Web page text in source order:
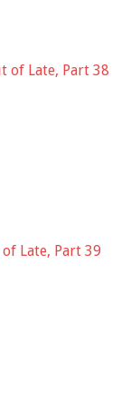
of Late, Part 38
Late, Part 39